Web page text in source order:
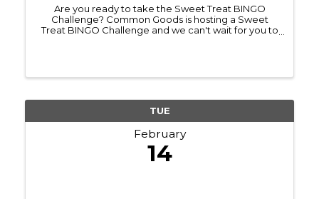
Are you ready to take the Sweet Treat BINGO
Challenge? Common Goods is hosting a Sweet
Treat BINGO Challenge and we can't wait for you to
TUE
February
14